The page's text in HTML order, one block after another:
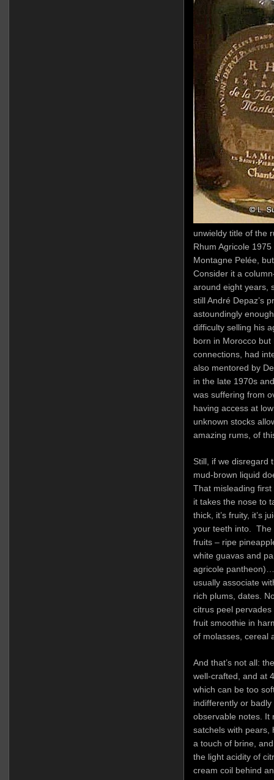
unwieldy title of the
Rhum Agricole
Montagne Pelée,
Consider it a
around eight years,
still André Depaz’s
astoundingly
difficulty selling his
born in Morocco
connections, had
also mentored by
in the late 1970s
was suffering from
having access at
unknown stocks
amazing rums, of
Still, if we disregard
mud-brown liquid
That misleading
it takes the nose to
thick, it’s fruity, it’s
your teeth into. The
fruits – ripe
white guavas and
agricole
usually associate
rich plums, dates.
citrus peel
fruit smoothie in
of molasses, cereal
And that’s not all:
well-crafted, and at
which can be too
indifferently or
observable notes. It
satchels with pears,
a touch of brine,
the light acidity of
cream coil behind